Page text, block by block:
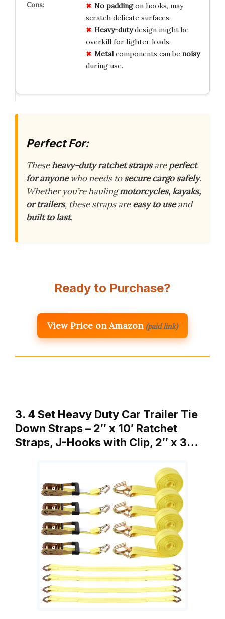
No paddingon hooks, may
scratch delicate surfaces.
Heavy-dutydesign might be
overkill for lighter loads.
Metalcomponents can be noisy
during use.
Perfect For:
Theseheavy-duty ratchet strapsareperfect
for anyonewho needs tosecure cargo safely.
Whether you’re haulingmotorcycles, kayaks,
or trailers, these straps areeasy to useand
built to last.
Ready to Purchase?
View Price on Amazon (paid link)
3. 4 Set Heavy Duty Car Trailer Tie
Down Straps – 2″ x 10′ Ratchet
Straps, J-Hooks with Clip, 2″ x 3…